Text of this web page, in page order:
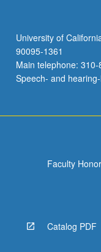
University of
90095-1361
Main telephone:
Speech- and
Faculty
Catalog PDF